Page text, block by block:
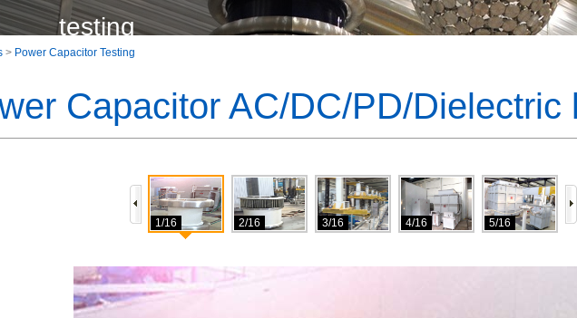
testing
> Power Capacitor Testing
Capacitor AC/DC/PD/Dielectric
1/16 2/16 3/16 4/16 5/16